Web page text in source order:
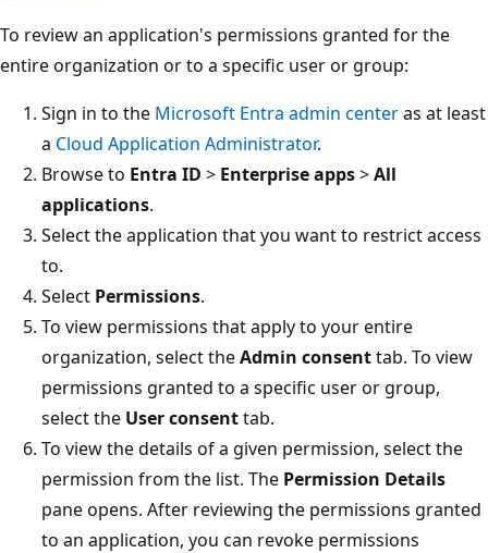
To review an application's permissions granted for the
entire organization or to a specific user or group:
Sign in to the Microsoft Entra admin centeras at least
a Cloud Application Administrator.
Browse to Entra ID > Enterprise apps>All
applications.
Select the application that you want to restrict access
to.
Select Permissions.
To view permissions that apply to your entire
organization, select theAdmin consenttab. To view
permissions granted to a specific user or group,
select the User consenttab.
To view the details of a given permission, select the
permission from the list. The Permission Details
pane opens. After reviewing the permissions granted
to an application, you can revoke permissions